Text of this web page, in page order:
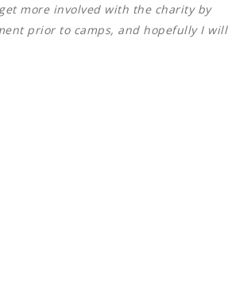
more involved with the charity by
prior to camps, and hopefully I will